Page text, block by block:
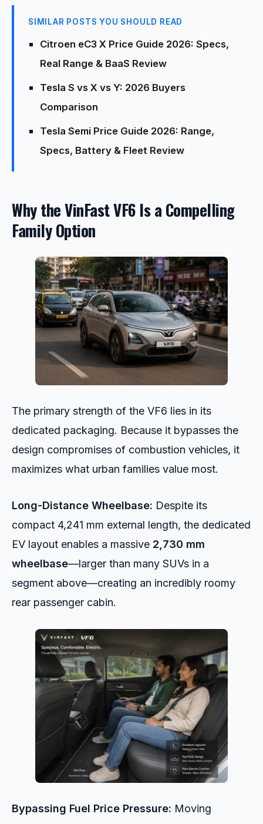
SIMILAR POSTS YOU SHOULD READ
Citroen eC3 X Price Guide 2026: Specs,
Real Range & BaaS Review
Tesla S vs X vs Y: 2026 Buyers
Comparison
Tesla Semi Price Guide 2026: Range,
Specs, Battery & Fleet Review
Why the VinFast VF6 Is a Compelling
Family Option
The primary strength of the VF6 lies in its
dedicated packaging. Because it bypasses the
design compromises of combustion vehicles, it
maximizes what urban families value most.
Long-Distance Wheelbase: Despite its
compact 4,241 mm external length, the dedicated
EV layout enables a massive 2,730 mm
wheelbase—larger than many SUVs in a
segment above—creating an incredibly roomy
rear passenger cabin.
Bypassing Fuel Price Pressure: Moving